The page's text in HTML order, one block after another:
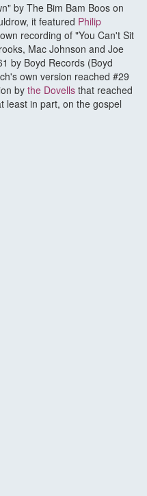
by The Bim Bam Boos on
it featured Philip
recording of "You Can't Sit
Mac Johnson and Joe
by Boyd Records (Boyd
own version reached #29
by the Dovells that reached
least in part, on the gospel